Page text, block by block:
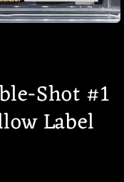
Shot #1
Label